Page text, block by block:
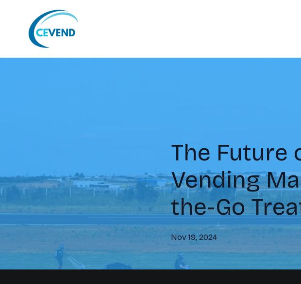
The Future
Vending
the-Go
Nov 19, 2024